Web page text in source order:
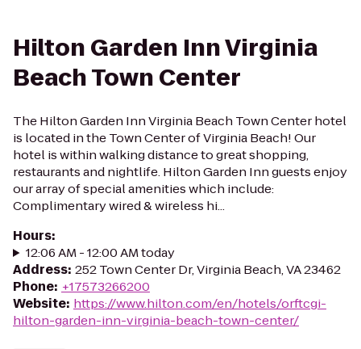
Hilton Garden Inn Virginia
Beach Town Center
The Hilton Garden Inn Virginia Beach Town Center hotel
is located in the Town Center of Virginia Beach! Our
hotel is within walking distance to great shopping,
restaurants and nightlife. Hilton Garden Inn guests enjoy
our array of special amenities which include:
Complimentary wired & wireless hi...
Hours:
12:06 AM - 12:00 AM today
Address: 252 Town Center Dr, Virginia Beach, VA 23462
Phone: +17573266200
Website: https://www.hilton.com/en/hotels/orftcgi-
hilton-garden-inn-virginia-beach-town-center/